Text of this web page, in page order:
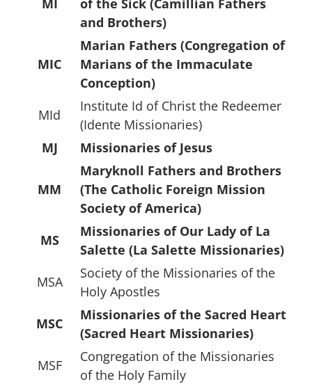
MI
of the Sick (Camillian Fathers
and Brothers)
MIC
Marian Fathers (Congregation of
Marians of the Immaculate
Conception)
MId
Institute Id of Christ the Redeemer
(Idente Missionaries)
MJ
Missionaries of Jesus
MM
Maryknoll Fathers and Brothers
(The Catholic Foreign Mission
Society of America)
MS
Missionaries of Our Lady of La
Salette (La Salette Missionaries)
MSA
Society of the Missionaries of the
Holy Apostles
MSC
Missionaries of the Sacred Heart
(Sacred Heart Missionaries)
MSF
Congregation of the Missionaries
of the Holy Family